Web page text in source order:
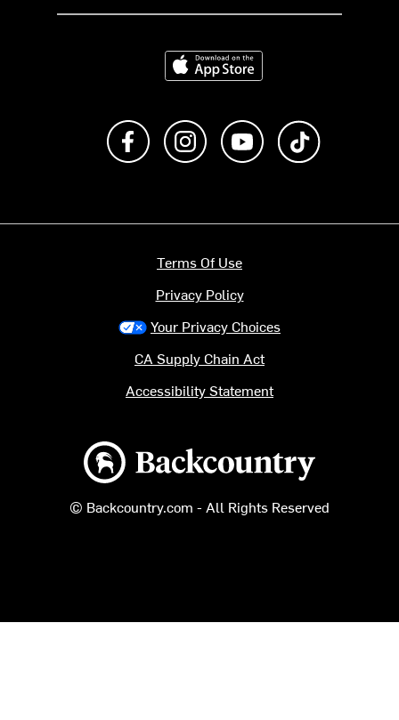
Download on the App Store
Like us on FacebookFollow us on Instagram
Subscribe to us on
Backcountry logo
© Backcountry.com - All Rights Reserved
Terms Of Use
Privacy Policy
Your Privacy Choices
CA Supply Chain Act
Accessibility Statement